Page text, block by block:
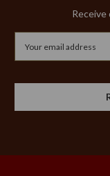
Receive
Address